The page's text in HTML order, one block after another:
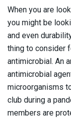
When you are
you might be
and even
thing to consider
antimicrobial. An
antimicrobial
microorganisms
club during a
members are